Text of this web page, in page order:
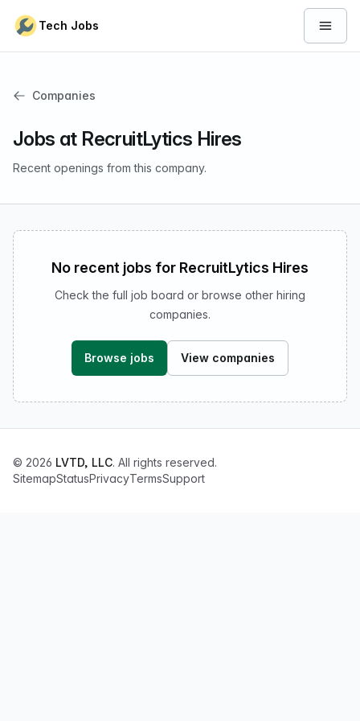
Tech Jobs Open
Companies
Jobs at RecruitLytics Hires
Recent openings from this company.
No recent jobs for RecruitLytics Hires
Check the full job board or browse other hiring
companies.
Browse jobs View companies
© 2026 LVTD, LLC. All rights reserved.
SitemapStatusPrivacyTermsSupport